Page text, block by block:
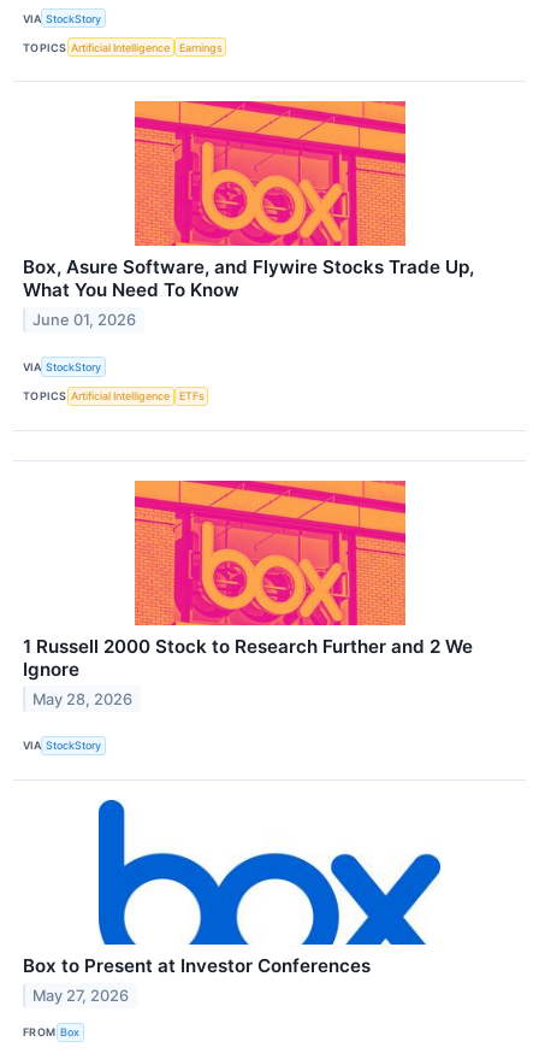
VIA StockStory
TOPICS Artificial Intelligence Earnings
Box, Asure Software, and Flywire Stocks Trade Up,
What You Need To Know
June 01, 2026
VIA StockStory
TOPICS Artificial Intelligence ETFs
1 Russell 2000 Stock to Research Further and 2 We
Ignore
May 28, 2026
VIA StockStory
Box to Present at Investor Conferences
May 27, 2026
FROM Box